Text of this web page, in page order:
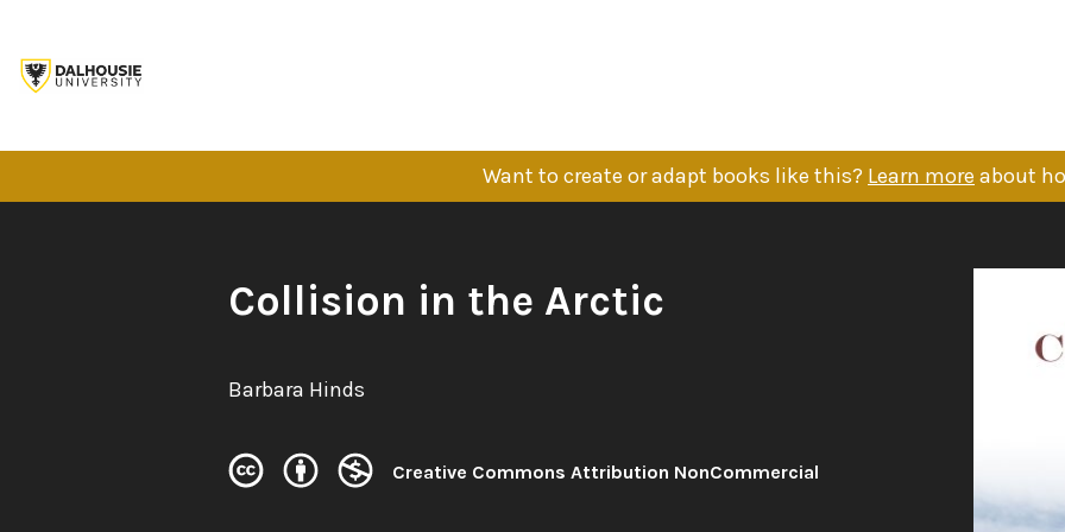
content
Want to create or adapt books like this? Learn more about
Book
Collision in the Arctic
Author:
Barbara Hinds
License: Creative Commons Attribution NonCommercial